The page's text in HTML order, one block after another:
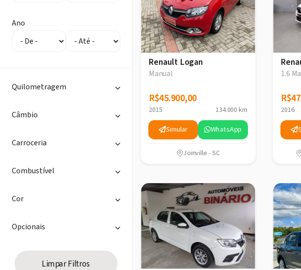
Ano
Quilometragem
Câmbio
Carroceria
Combustível
Cor
Opcionais
Limpar Filtros
Renault Logan
Manual
R$45.900,00
R$45.900,00
2015 134.000 km
Simular WhatsApp
Joinville - SC
1.6
2016